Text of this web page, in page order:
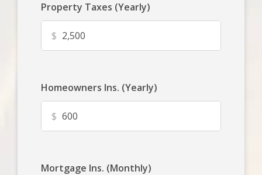
Property Taxes (Yearly)
$
Homeowners Ins. (Yearly)
$
Mortgage Ins. (Monthly)